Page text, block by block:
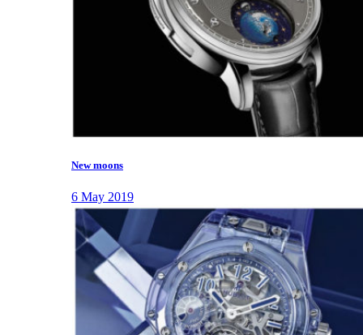
New moons
6 May 2019